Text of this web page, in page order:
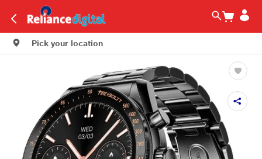
Pick your location